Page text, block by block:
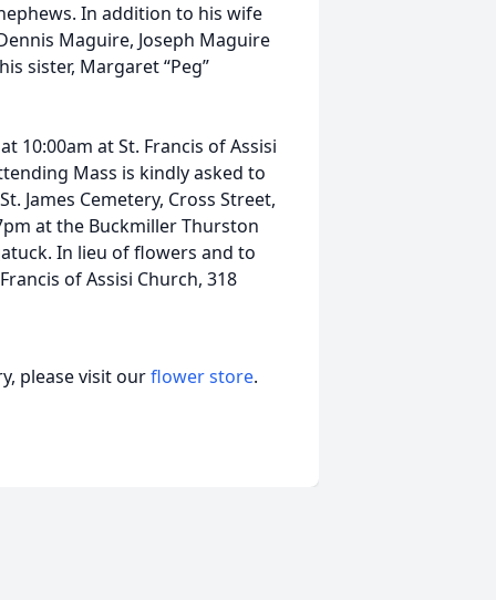
In addition to his wife
Maguire, Joseph Maguire
sister, Margaret “Peg”
10:00am at St. Francis of Assisi
Mass is kindly asked to
James Cemetery, Cross Street,
at the Buckmiller Thurston
In lieu of flowers and to
of Assisi Church, 318
please visit ourflower store.